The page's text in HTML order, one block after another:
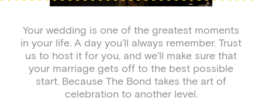
Your wedding is one of the greatest moments
in your life. A day you’ll always remember. Trust
us to host it for you, and we’ll make sure that
your marriage gets off to the best possible
start. Because The Bond takes the art of
celebration to another level.